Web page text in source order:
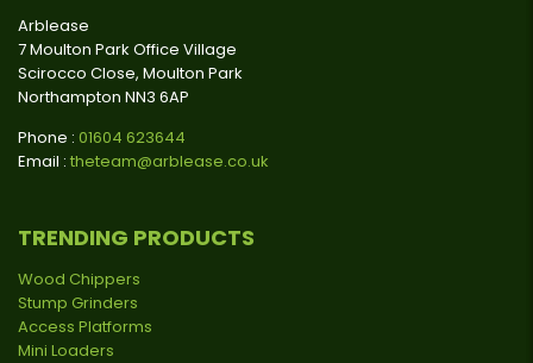
Arblease
7 Moulton Park Office Village
Scirocco Close, Moulton Park
Northampton NN3 6AP
Phone : 01604 623644
Email : theteam@arblease.co.uk
TRENDING PRODUCTS
Wood Chippers
Stump Grinders
Access Platforms
Mini Loaders